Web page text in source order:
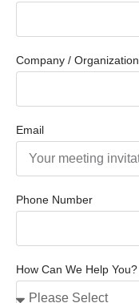
Company / Organization
Email
Phone Number
How Can We Help You?